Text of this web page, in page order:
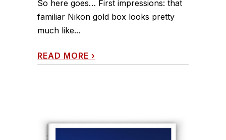
So here goes… First impressions: that
familiar Nikon gold box looks pretty
much like...
READ MORE ›